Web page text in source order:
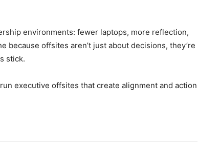
environments: fewer laptops, more reflection,
because offsites aren’t just about decisions, they’re
stick.
executive offsites that create alignment and action